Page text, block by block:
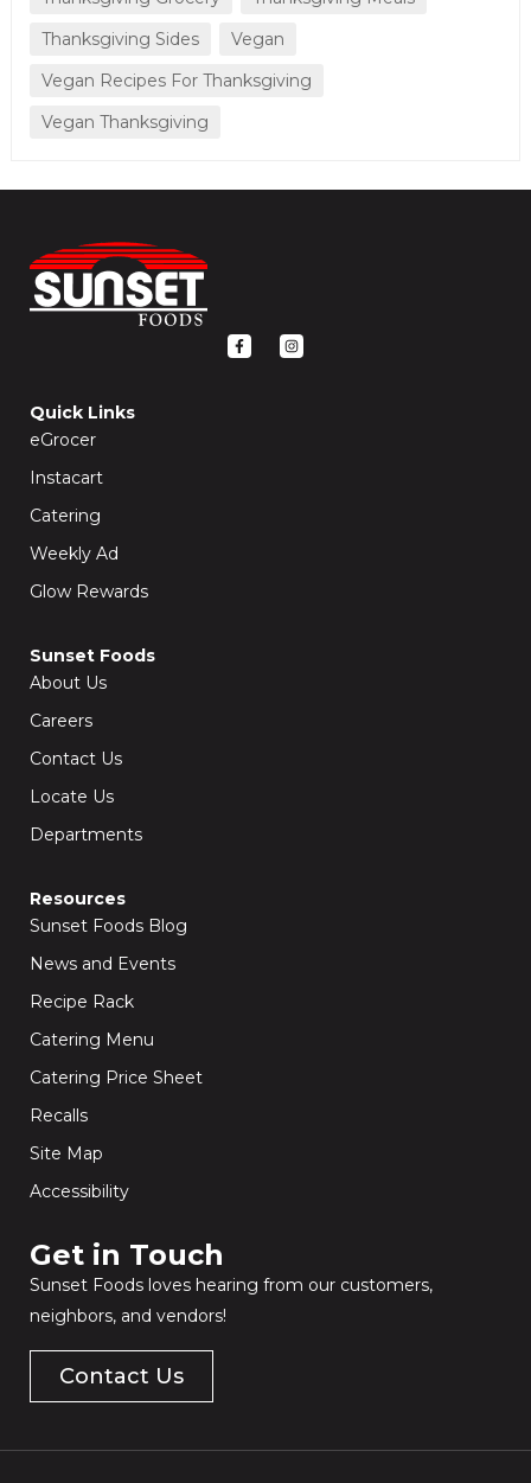
Thanksgiving Sides
Vegan
Vegan Recipes For Thanksgiving
Vegan Thanksgiving
F
a
I
n
Quick Links
eGrocer
Instacart
Catering
Weekly Ad
Glow Rewards
Sunset Foods
About Us
Careers
Contact Us
Locate Us
Departments
Resources
Sunset Foods Blog
News and Events
Recipe Rack
Catering Menu
Catering Price Sheet
Recalls
Site Map
Accessibility
Get in Touch​
Sunset Foods loves hearing from our customers,
neighbors, and vendors!
Contact Us